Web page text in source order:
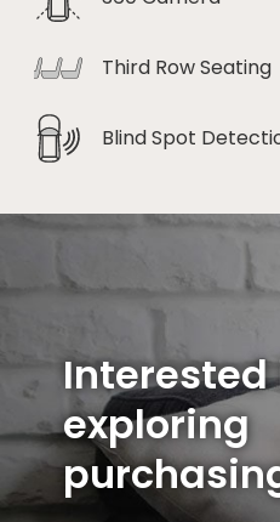
Third Row Seating
Blind Spot
Interested
exploring